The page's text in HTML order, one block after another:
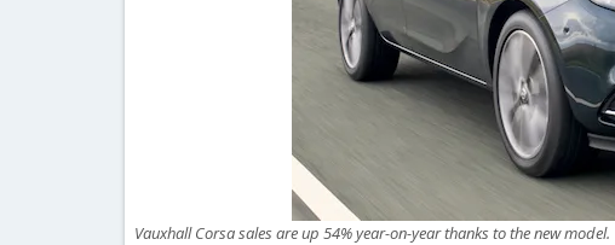
Vauxhall Corsa sales are up 54% year-on-year thanks to the new model.